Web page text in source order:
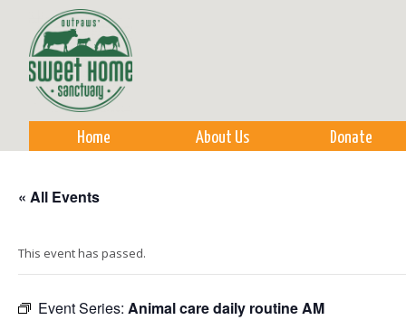
Home About Us Donate
« All Events
This event has passed.
Event Series: Animal care daily routine AM